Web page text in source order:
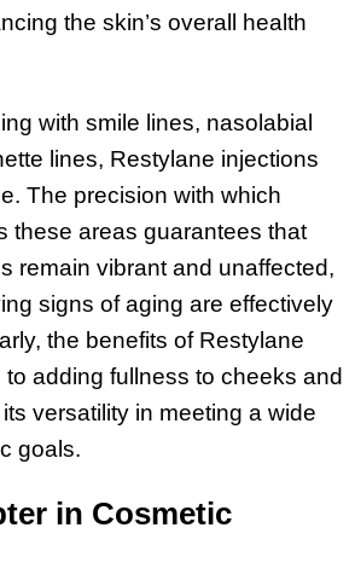
the skin’s overall health
with smile lines, nasolabial
lines, Restylane injections
The precision with which
these areas guarantees that
remain vibrant and unaffected,
signs of aging are effectively
the benefits of Restylane
adding fullness to cheeks and
versatility in meeting a wide
goals.
in Cosmetic